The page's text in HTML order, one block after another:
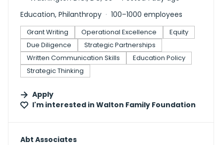
Education, Philanthropy
100–1000 employees
Grant Writing Operational Excellence
Equity
Due Diligence
Strategic Partnerships
Written Communication Skills
Education Policy
Strategic Thinking
Apply
I'm interested in Walton Family Foundation
#LI-DNI
Abt Associates